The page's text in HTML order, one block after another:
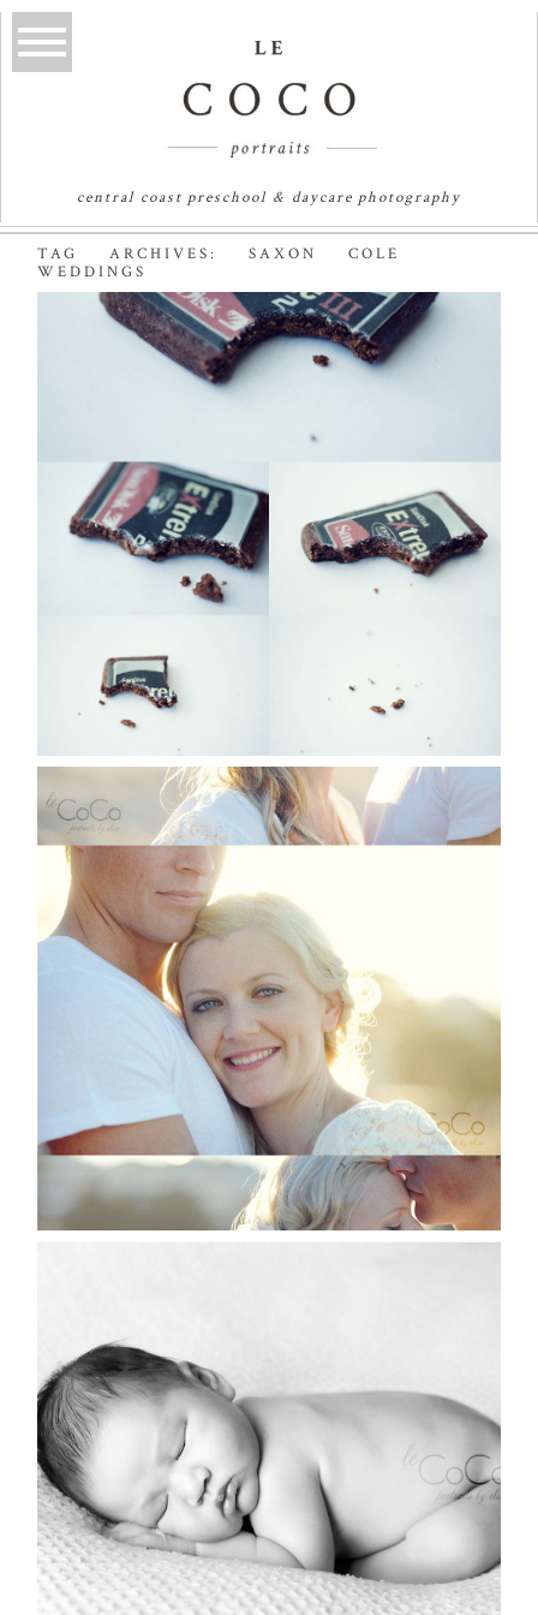
central coast preschool & daycare photography
TAG ARCHIVES:SAXON COLE
WEDDINGS
BITE ME! | SYDNEY
WEDDING
PHOTOGRAPHER
Read More...
JEN & CRAIG | SYDNEY
PORTRAIT
PHOTOGRAPHER
Read More...
PHOTOGRAPHER
Read More...